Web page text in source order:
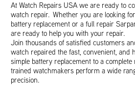
At Watch Repairs USA we are ready to
watch repair. Whether you are looking
battery replacement or a full repair
are ready to help you with your repair.
Join thousands of satisfied customers
watch repaired the fast, convenient, and
simple battery replacement to a
trained watchmakers perform a wide
precision.